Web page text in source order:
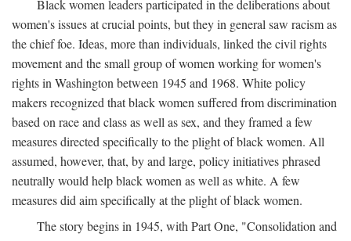
Black women leaders participated in the deliberations about
women's issues at crucial points, but they in general saw racism as
the chief foe. Ideas, more than individuals, linked the civil rights
movement and the small group of women working for women's
rights in Washington between 1945 and 1968. White policy
makers recognized that black women suffered from discrimination
based on race and class as well as sex, and they framed a few
measures directed specifically to the plight of black women. All
assumed, however, that, by and large, policy initiatives phrased
neutrally would help black women as well as white. A few
measures did aim specifically at the plight of black women.
The story begins in 1945, with Part One, "Consolidation and